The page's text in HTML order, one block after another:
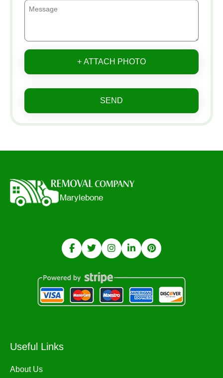
+ ATTACH PHOTO
SEND
Useful Links
About Us